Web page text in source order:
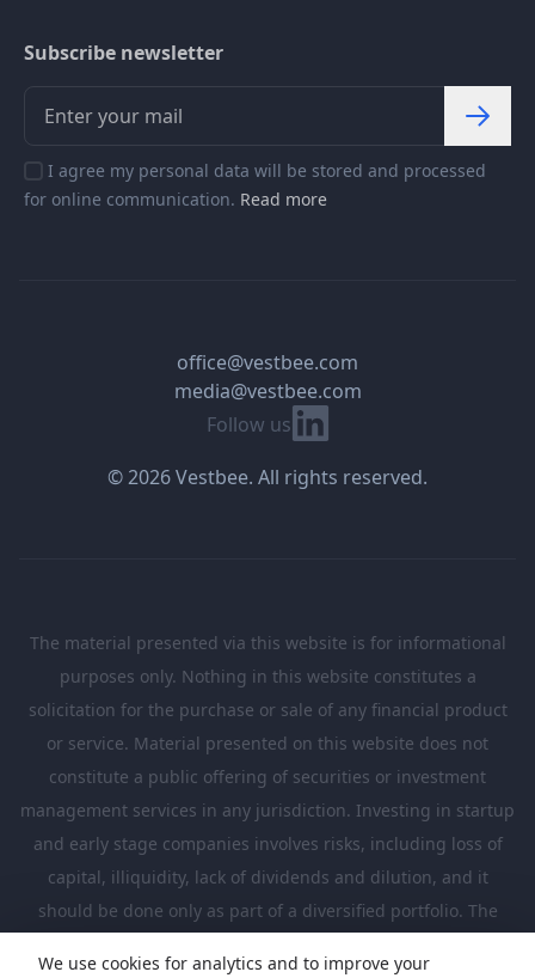
Subscribe newsletter
I agree my personal data will be stored and processed
for online communication. Read more
Follow us Linkedin
office@vestbee.com
media@vestbee.com
© 2026 Vestbee. All rights reserved.
The material presented via this website is for informational
purposes only. Nothing in this website constitutes a
solicitation for the purchase or sale of any financial product
or service. Material presented on this website does not
constitute a public offering of securities or investment
management services in any jurisdiction. Investing in startup
and early stage companies involves risks, including loss of
capital, illiquidity, lack of dividends and dilution, and it
should be done only as part of a diversified portfolio. The
We use cookies for analytics and to improve your